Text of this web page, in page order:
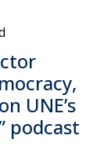
UNE’s
podcast